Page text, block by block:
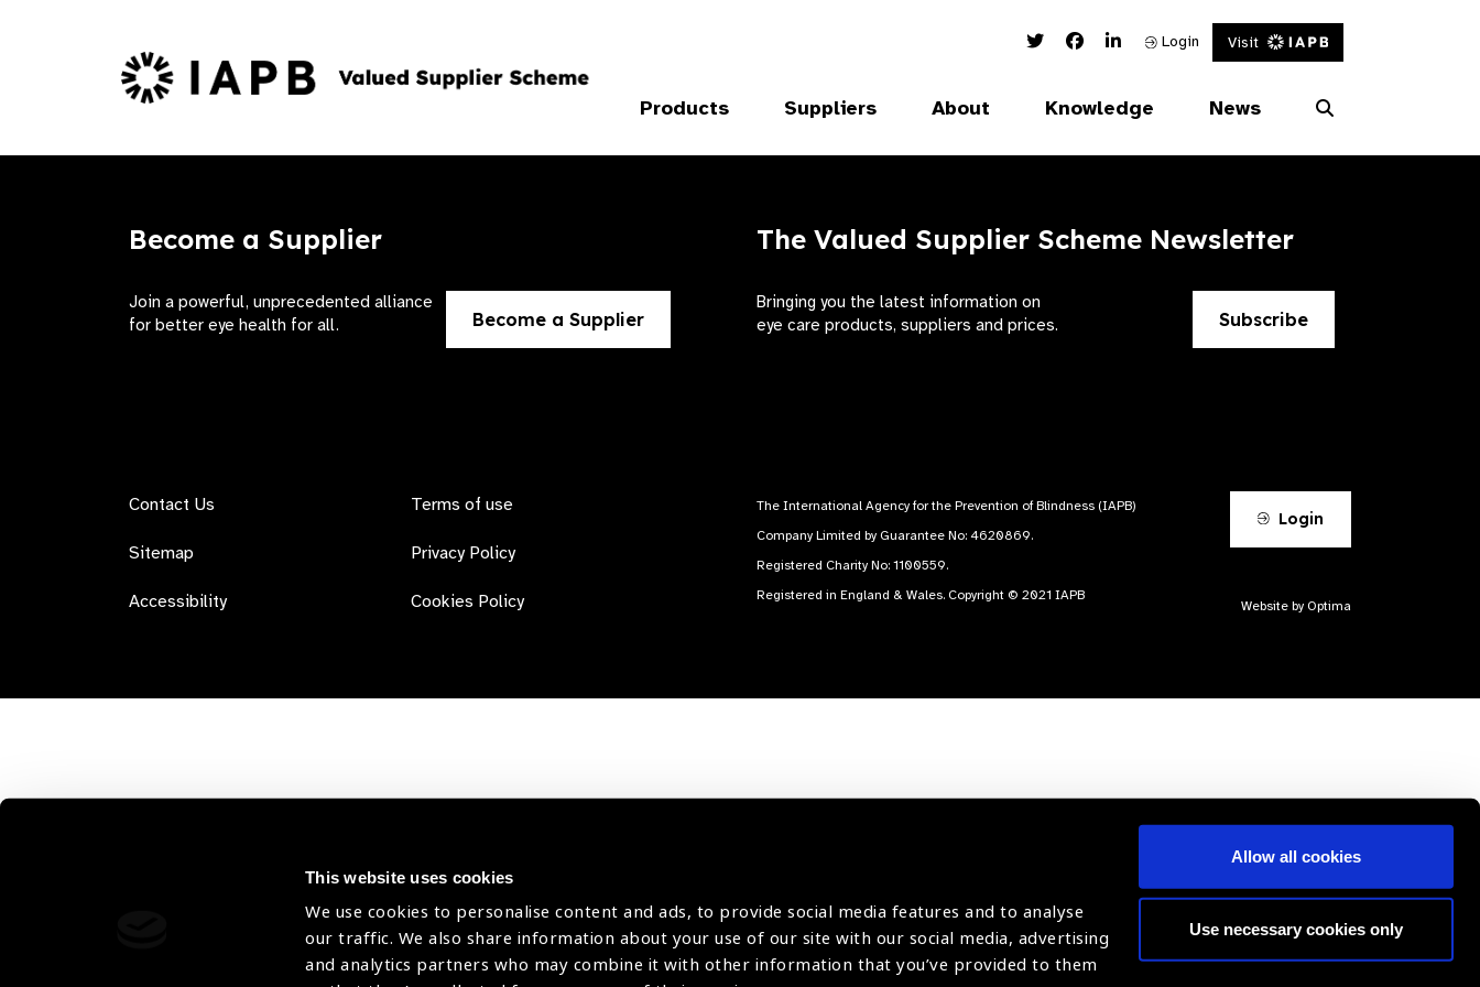
This website uses cookies
We use cookies to personalise content and ads, to provide social media features and to analyse
our traffic. We also share information about your use of our site with our social media, advertising
and analytics partners who may combine it with other information that you’ve provided to them
Allow all cookies
Use necessary cookies only
Twitter LinkFacebook Link
Linked In Link
Login Visit
Products Suppliers About Knowledge News
Become a Supplier
Join a powerful, unprecedented alliance
for better eye health for all.
Become a Supplier
The Valued Supplier Scheme Newsletter
Bringing you the latest information on
eye care products, suppliers and prices.
Subscribe
Contact Us
Sitemap
Accessibility
Terms of use
Privacy Policy
Cookies Policy
The International Agency for the Prevention of Blindness (IAPB)
Company Limited by Guarantee No: 4620869.
Registered Charity No: 1100559.
Registered in England & Wales. Copyright © 2021 IAPB
Login
Website by Optima